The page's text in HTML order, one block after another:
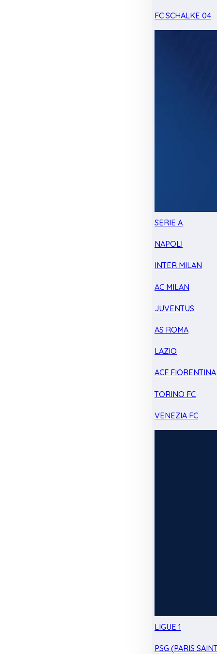
FC SCHALKE 04
SERIE A
NAPOLI
INTER MILAN
AC MILAN
JUVENTUS
AS ROMA
LAZIO
ACF FIORENTINA
TORINO FC
VENEZIA FC
LIGUE 1
PSG (PARIS